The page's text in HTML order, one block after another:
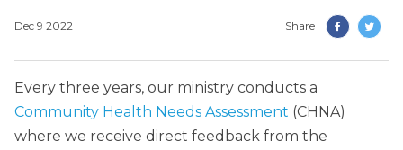
Dec 9 2022 Share
Every three years, our ministry conducts a
Community Health Needs Assessment (CHNA)
where we receive direct feedback from the